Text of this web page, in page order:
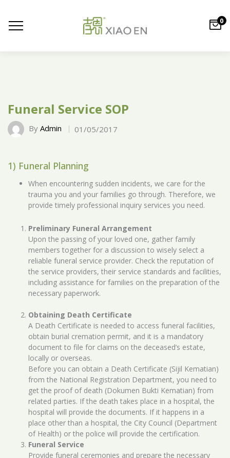
0
Funeral Service SOP
By Admin 01/05/2017
1) Funeral Planning
When encountering sudden incidents, we care for the
trauma you and your families go through. Therefore, we
provide timely professional inquiry services you need.
Preliminary Funeral Arrangement
Upon the passing of your loved one, gather family
members together for a discussion to wisely select a
reliable funeral service provider. Check the reputation of
the service providers, their service standards and facilities,
including assistance for families on the preparation of the
necessary paperwork.
Obtaining Death Certificate
A Death Certificate is needed to access funeral facilities,
obtain burial cremation permit, and it is a mandatory
document to file for claims on the deceased’s estate,
locally or overseas.
Before you can obtain a Death Certificate (Sijil Kematian)
from the National Registration Department, you need to
get the proof of death (Dokumen Bukti Kematian) from
related parties. If the death takes place in a hospital, the
hospital will provide the documents. If it happens in a
place other than a hospital, the City Council (Department
of Health) or the police will provide the certification.
Funeral Service
Provide funeral ceremonies and prepare the necessary